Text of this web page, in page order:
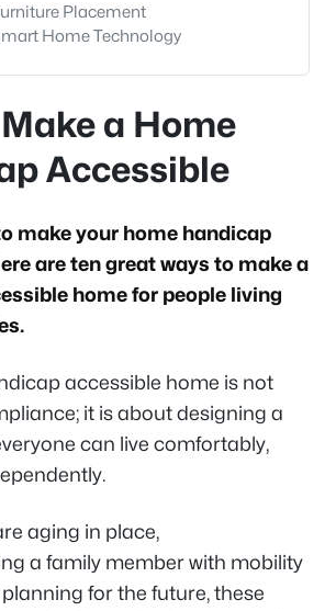
Placement
Home Technology
a Home
Accessible
make your home handicap
are ten great ways to make a
home for people living
accessible home is not
it is about designing a
can live comfortably,
aging in place,
a family member with mobility
for the future, these